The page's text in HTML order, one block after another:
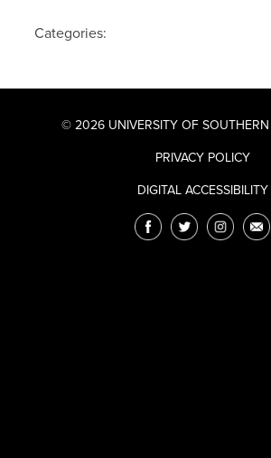
Categories:
© 2026 UNIVERSITY OF SOUTHERN
PRIVACY POLICY
DIGITAL ACCESSIBILITY